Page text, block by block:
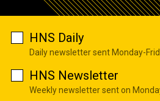
HNS Daily
Daily newsletter sent Monday-
HNS Newsletter
Weekly newsletter sent on